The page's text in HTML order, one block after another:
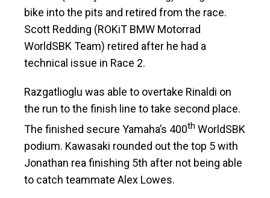
bike into the pits and retired from the race.
Scott Redding (ROKiT BMW Motorrad
WorldSBK Team) retired after he had a
technical issue in Race 2.
Razgatlioglu was able to overtake Rinaldi on
the run to the finish line to take second place.
The finished secure Yamaha’s 400th WorldSBK
podium. Kawasaki rounded out the top 5 with
Jonathan rea finishing 5th after not being able
to catch teammate Alex Lowes.